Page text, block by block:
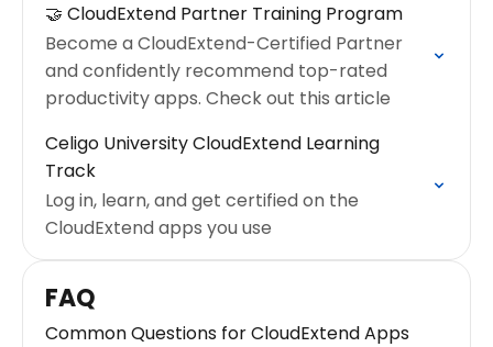
🤝 CloudExtend Partner Training Program
Become a CloudExtend-Certified Partner
and confidently recommend top-rated
productivity apps. Check out this article
Celigo University CloudExtend Learning
Track
Log in, learn, and get certified on the
CloudExtend apps you use
FAQ
Common Questions for CloudExtend Apps